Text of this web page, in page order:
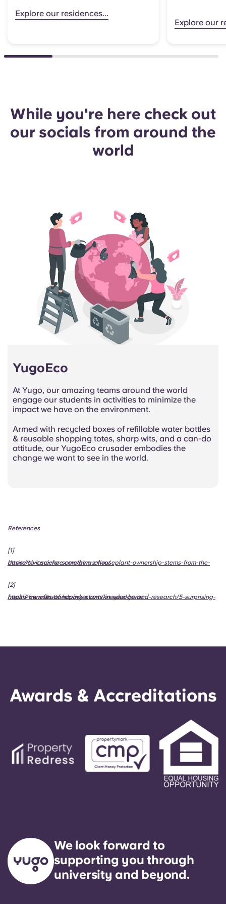
Explore our residences...
Explore our
While you're here check out
our socials from around the
world
YugoEco
At Yugo, our amazing teams around the world
engage our students in activities to minimize the
impact we have on the environment.
Armed with recycled boxes of refillable water bottles
& reusable shopping totes, sharp wits, and a can-do
attitude, our YugoEco crusader embodies the
change we want to see in the world.
References
[1]
https://civicscience.com/gen-z-houseplant-ownership-stems-from-the-desire-to-care-for-something-alive/
[2]
https://www.struttandparker.com/knowledge-and-research/5-surprising-health-benefits-of-having-plants-in-your-home
Awards & Accreditations
We look forward to
supporting you through
university and beyond.